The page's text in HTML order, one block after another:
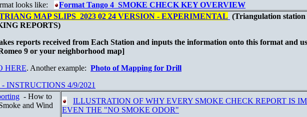
looks like:
Format Tango 4 SMOKE CHECK KEY OVERVIEW
MAP SLIPS 2023 02 24 VERSION - EXPERIMENTAL (Triangulation station
REPORTS)
reports received from Each Station and inputs the information onto this format and
9 or your neighborhood map]
HERE. Another example: Photo of Mapping for Drill
INSTRUCTIONS 4/9/2021
- How to
and Wind
ILLUSTRATION OF WHY EVERY SMOKE CHECK REPORT IS
EVEN THE "NO SMOKE ODOR"